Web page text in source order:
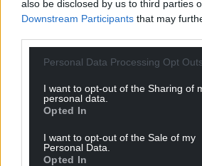
also be disclosed by us to third parties
Downstream Participants that may
Personal Data Processing Opt Outs
I want to opt-out of the Sharing of
personal data.
Opted In
I want to opt-out of the Sale of my
Personal Data.
Opted In